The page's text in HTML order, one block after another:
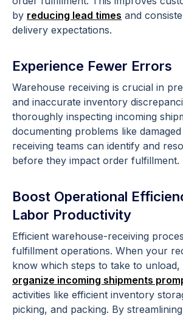
by reducing lead times and
delivery expectations.
Experience Fewer Errors
Warehouse receiving is crucial in
and inaccurate inventory
thoroughly inspecting incoming
documenting problems like
receiving teams can identify and
before they impact order fulfillment.
Boost Operational
Labor Productivity
Efficient warehouse-receiving
fulfillment operations. When your
know which steps to take to unload,
organize incoming shipments
activities like efficient inventory
picking, and packing. By